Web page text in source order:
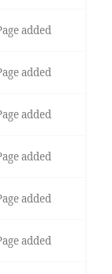
added
added
added
added
added
added